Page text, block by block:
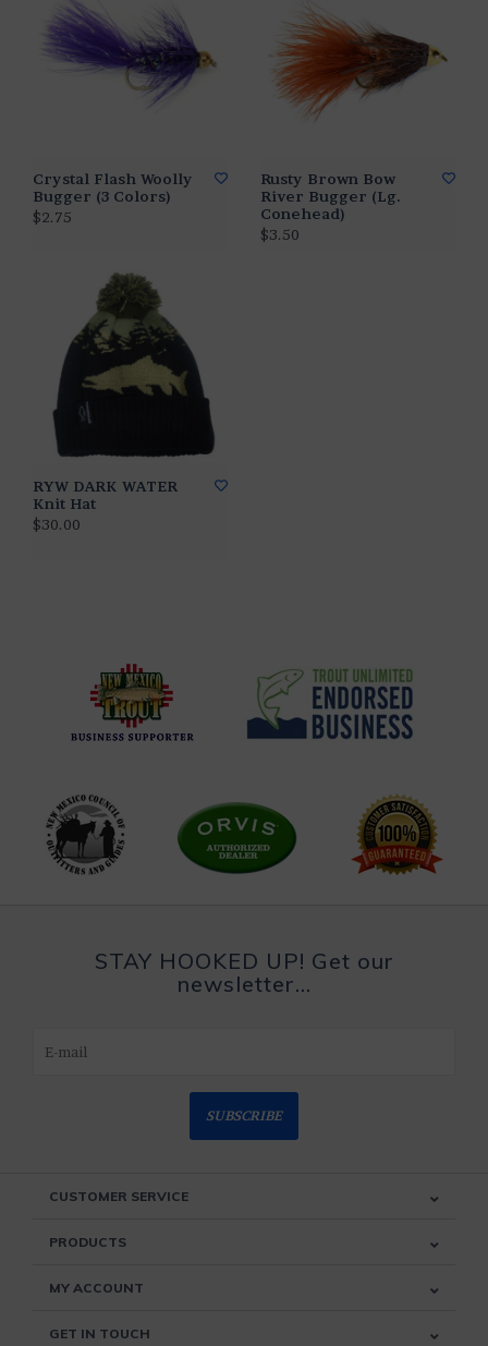
Crystal Flash Woolly
Bugger (3 Colors)
$2.75
Rusty Brown Bow
River Bugger (Lg.
Conehead)
$3.50
RYW DARK WATER
Knit Hat
$30.00
STAY HOOKED UP! Get our
newsletter...
SUBSCRIBE
CUSTOMER SERVICE
PRODUCTS
MY ACCOUNT
GET IN TOUCH